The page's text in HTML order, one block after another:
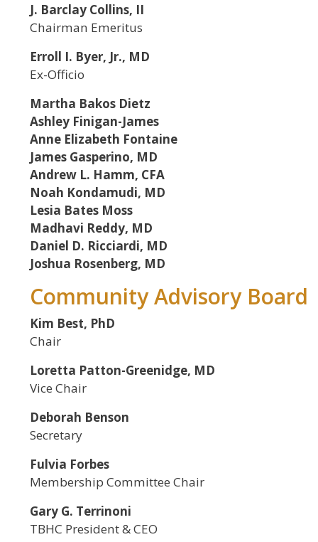
J. Barclay Collins, II
Chairman Emeritus
Erroll I. Byer, Jr., MD
Ex-Officio
Martha Bakos Dietz
Ashley Finigan-James
Anne Elizabeth Fontaine
James Gasperino, MD
Andrew L. Hamm, CFA
Noah Kondamudi, MD
Lesia Bates Moss
Madhavi Reddy, MD
Daniel D. Ricciardi, MD
Joshua Rosenberg, MD
Community Advisory Board
Kim Best, PhD
Chair
Loretta Patton-Greenidge, MD
Vice Chair
Deborah Benson
Secretary
Fulvia Forbes
Membership Committee Chair
Gary G. Terrinoni
TBHC President & CEO